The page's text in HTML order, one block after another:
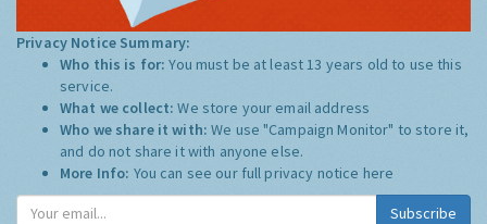
Privacy Notice Summary:
Who this is for:You must be at least 13 years old to use this
service.
What we collect:We store your email address
Who we share it with:We use "Campaign Monitor" to store it,
and do not share it with anyone else.
More Info: You can see our full privacy notice here
Subscribe